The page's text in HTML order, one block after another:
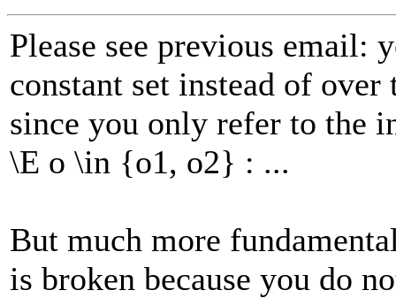
Please see previous email:
constant set instead of
since you only refer to the
\E o \in {o1, o2} : ...
But much more
is broken because you do